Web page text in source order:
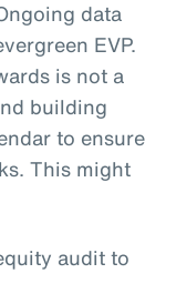
data
EVP.
is not a
building
to ensure
This might
audit to